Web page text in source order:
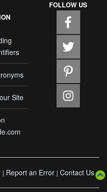
Site
FOLLOW US
| Report an Error | Contact Us